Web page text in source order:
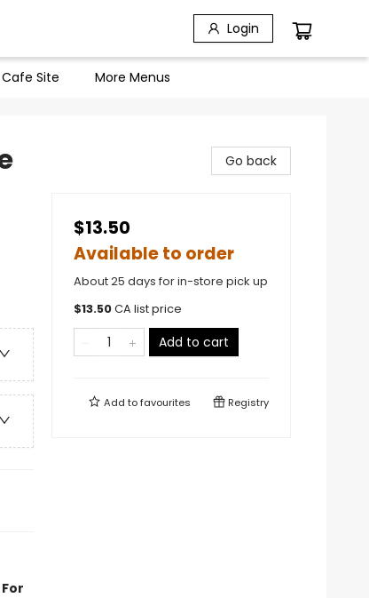
Login
Site More Menus
Go back
$13.50
Available to order
About 25 days for in-store pick up
$13.50CA list price
Add to cart
Add tofavourites Registry